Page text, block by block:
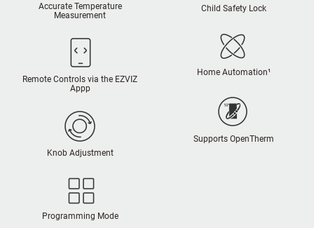
Accurate Temperature
Measurement
Remote Controls via the EZVIZ
Appp
Knob Adjustment
Programming Mode
Child Safety Lock
Home Automation¹
Supports OpenTherm